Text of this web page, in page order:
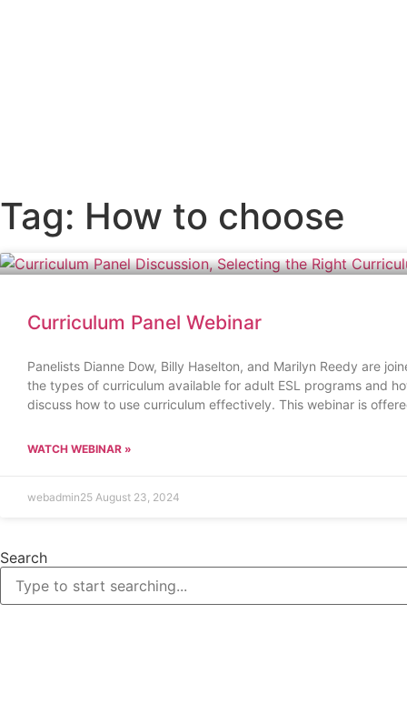
Tag: How to choose
Curriculum Panel Webinar
Panelists Dianne Dow, Billy Haselton, and Marilyn Reedy are
the types of curriculum available for adult ESL programs and
discuss how to use curriculum effectively. This webinar is
WATCH WEBINAR »
webadmin25 August 23, 2024
Search